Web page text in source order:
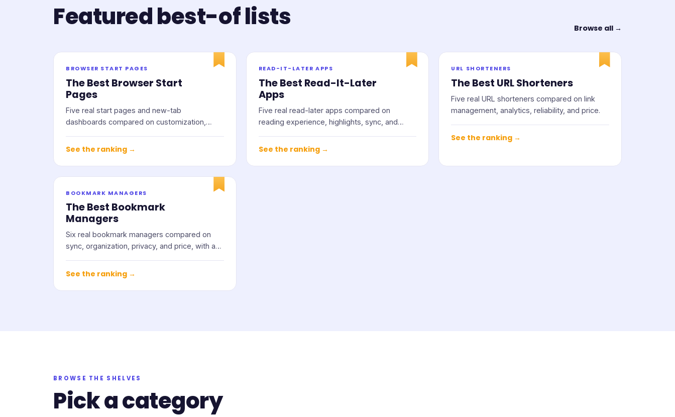
Featured best-of lists Browse all →
BROWSER START PAGES
The Best Browser Start
Pages
Five real start pages and new-tab
dashboards compared on customization,
See the ranking →
READ-IT-LATER APPS
The Best Read-It-Later
Apps
Five real read-later apps compared on
reading experience, highlights, sync, and
See the ranking →
URL SHORTENERS
The Best URL Shorteners
Five real URL shorteners compared on link
management, analytics, reliability, and price.
See the ranking →
BOOKMARK MANAGERS
The Best Bookmark
Managers
Six real bookmark managers compared on
sync, organization, privacy, and price, with an
See the ranking →
BROWSE THE SHELVES
Pick a category